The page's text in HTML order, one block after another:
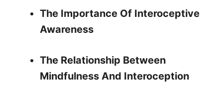
The Importance Of Interoceptive
Awareness
The Relationship Between
Mindfulness And Interoception